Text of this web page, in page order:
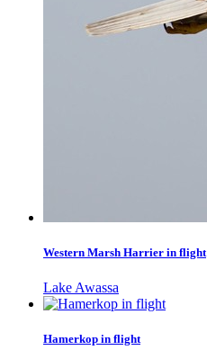
Western Marsh Harrier in flight
Lake Awassa
Hamerkop in flight